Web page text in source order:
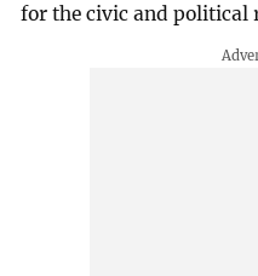
for the civic and political